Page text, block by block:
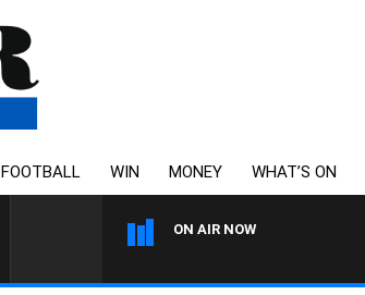
FOOTBALL WIN MONEY WHAT’S ON
ON AIR NOW